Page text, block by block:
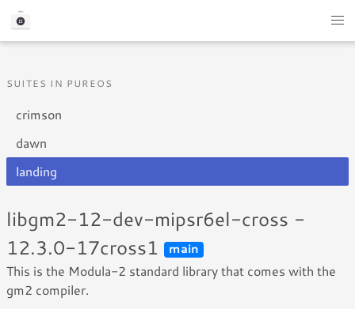
SUITES IN PUREOS
crimson
dawn
landing
libgm2-12-dev-mipsr6el-cross -
12.3.0-17cross1
main
This is the Modula-2 standard library that comes with the
gm2 compiler.